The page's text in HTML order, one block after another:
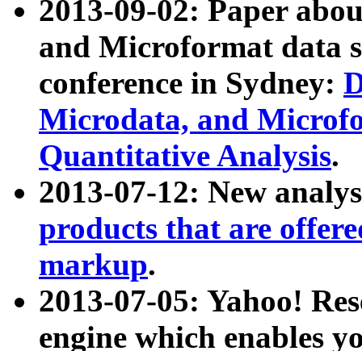
2013-09-02: Paper
and Microformat data
conference in Sydney:
Microdata, and
Quantitative Analysis.
2013-07-12: New
products that are
markup.
2013-07-05: Yahoo!
engine which enables